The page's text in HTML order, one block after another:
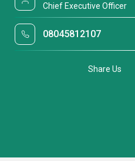
Chief Executive Officer
08045812107
Share Us